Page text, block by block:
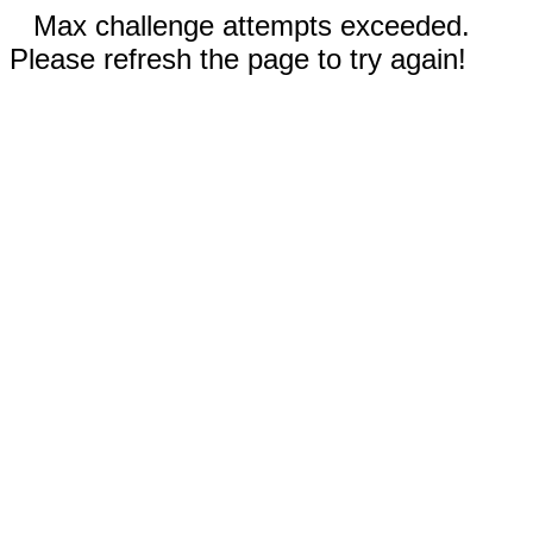
Max challenge attempts exceeded.
Please refresh the page to try again!